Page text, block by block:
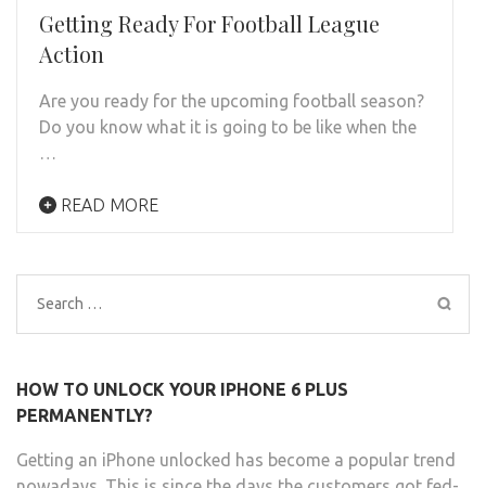
Getting Ready For Football League
Action
Are you ready for the upcoming football season?
Do you know what it is going to be like when the
…
READ MORE
Search
for:
HOW TO UNLOCK YOUR IPHONE 6 PLUS
PERMANENTLY?
Getting an iPhone unlocked has become a popular trend